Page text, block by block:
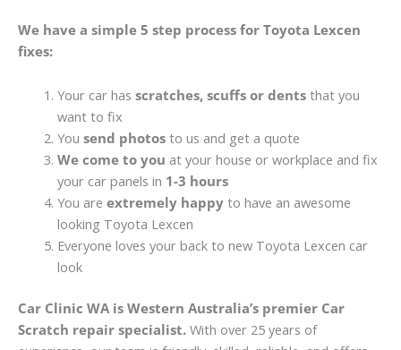
We have a simple 5 step process for Toyota Lexcen
fixes:
Your car has scratches, scuffs or dentsthat you
want to fix
You send photosto us and get a quote
We come to you at your house or workplace and fix
your car panels in 1-3 hours
You are extremely happyto have an awesome
looking Toyota Lexcen
Everyone loves your back to new Toyota Lexcen car
look
Car Clinic WA is Western Australia’s premier Car
Scratch repair specialist. With over 25 years of